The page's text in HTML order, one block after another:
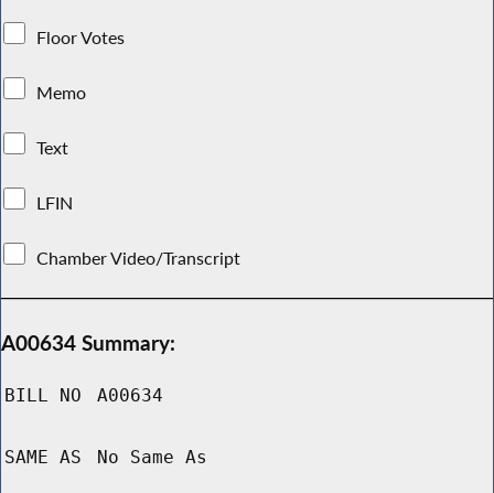
Floor Votes
Memo
Text
LFIN
Chamber Video/Transcript
A00634 Summary:
BILL NO A00634
SAME AS No Same As